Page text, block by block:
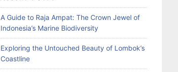
A Guide to Raja Ampat: The Crown Jewel of
Indonesia’s Marine Biodiversity
Exploring the Untouched Beauty of Lombok’s
Coastline